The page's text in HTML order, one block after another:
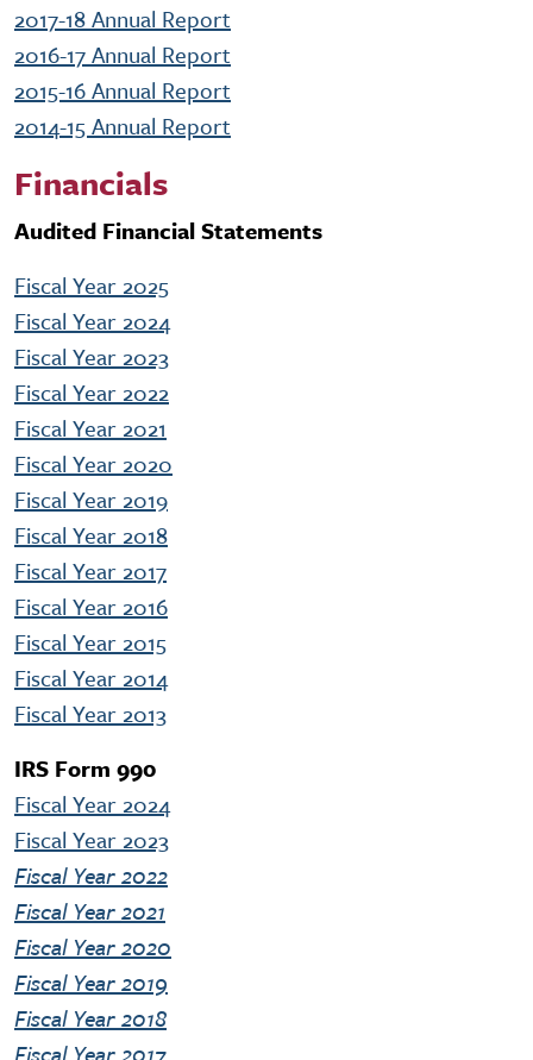
2017-18 Annual Report
2016-17 Annual Report
2015-16 Annual Report
2014-15 Annual Report
Financials
Audited Financial Statements
Fiscal Year 2025
Fiscal Year 2024
Fiscal Year 2023
Fiscal Year 2022
Fiscal Year 2021
Fiscal Year 2020
Fiscal Year 2019
Fiscal Year 2018
Fiscal Year 2017
Fiscal Year 2016
Fiscal Year 2015
Fiscal Year 2014
Fiscal Year 2013
IRS Form 990
Fiscal Year 2024
Fiscal Year 2023
Fiscal Year 2022
Fiscal Year 2021
Fiscal Year 2020
Fiscal Year 2019
Fiscal Year 2018
Fiscal Year 2017